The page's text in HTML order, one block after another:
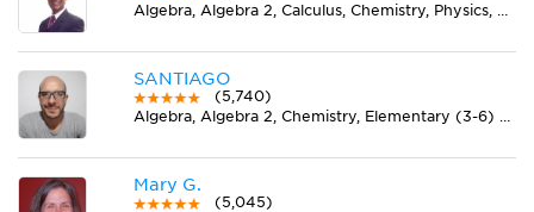
Algebra, Algebra 2, Calculus, Chemistry, Physics, Pre-Calculus, Spanish
SANTIAGO
(5,740)
Algebra, Algebra 2, Chemistry, Elementary (3-6) Math, Geometry, Midlevel (7-8) Math, Pre-Calculus, Trigonometry
Mary G.
(5,045)